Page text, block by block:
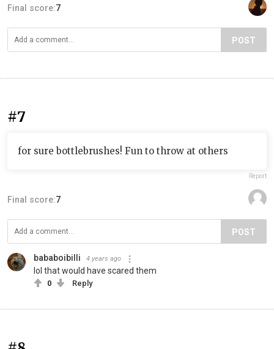
Final score:7
POST
#7
for sure bottlebrushes! Fun to throw at others
Report
Final score:7
POST
bababoibilli 4 years ago
lol that would have scared them
0 Reply